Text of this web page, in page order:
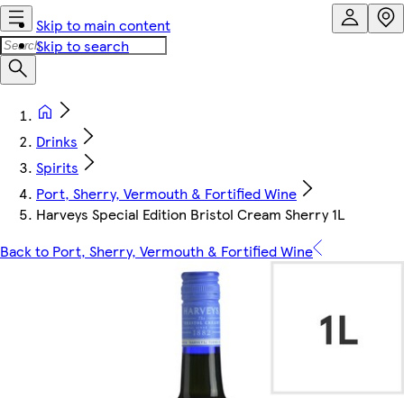
Skip to main content
Skip to search
Drinks
Spirits
Port, Sherry, Vermouth & Fortified Wine
Harveys Special Edition Bristol Cream Sherry 1L
Back to Port, Sherry, Vermouth & Fortified Wine